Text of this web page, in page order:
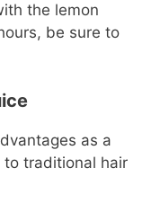
the lemon
be sure to
as a
to traditional hair